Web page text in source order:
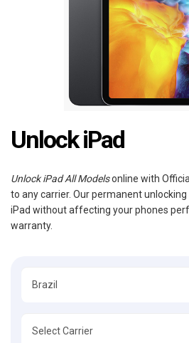
Unlock iPad
Unlock iPad All Modelsonline with
to any carrier. Our permanent
iPad without affecting your phones
warranty.